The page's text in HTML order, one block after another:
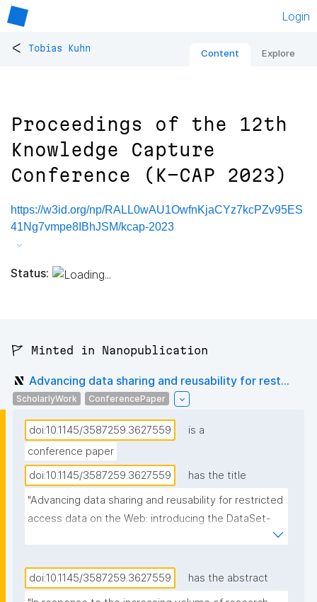
Login
< Tobias Kuhn Content Explore
Proceedings of the 12th
Knowledge Capture
Conference (K-CAP 2023)
https://w3id.org/np/RALL0wAU1OwfnKjaCYz7kcPZv95ES
41Ng7vmpe8IBhJSM/kcap-2023
Status:
🚩 Minted in Nanopublication
Advancing data sharing and reusability for rest...
ScholarlyWork ConferencePaper
doi:10.1145/3587259.3627559
is a
conference paper
doi:10.1145/3587259.3627559
has the title
"Advancing data sharing and reusability for restricted
access data on the Web: introducing the DataSet-
doi:10.1145/3587259.3627559
has the abstract